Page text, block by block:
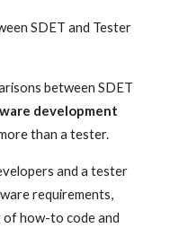
SDET and Tester
between SDET
development
than a tester.
and a tester
requirements,
of how-to code and